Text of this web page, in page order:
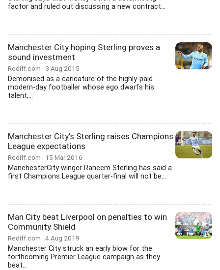
factor and ruled out discussing a new contract...
Manchester City hoping Sterling proves a
sound investment
Rediff.com 3 Aug 2015
Demonised as a caricature of the highly-paid
modern-day footballer whose ego dwarfs his
talent,...
Manchester City's Sterling raises Champions
League expectations
Rediff.com 15 Mar 2016
ManchesterCity winger Raheem Sterling has said a
first Champions League quarter-final will not be...
Man City beat Liverpool on penalties to win
Community Shield
Rediff.com 4 Aug 2019
Manchester City struck an early blow for the
forthcoming Premier League campaign as they
beat...